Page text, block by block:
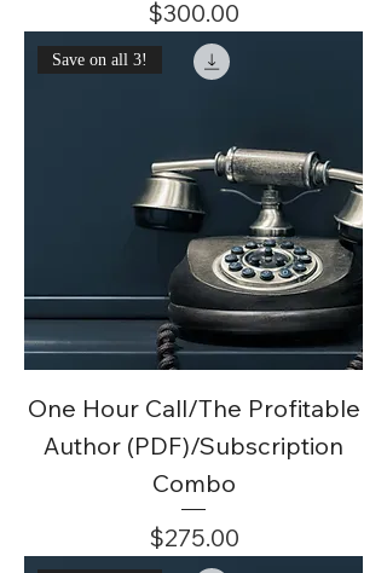
Price
$300.00
Save on all 3!
One Hour Call/The Profitable
Author (PDF)/Subscription
Combo
Price
$275.00